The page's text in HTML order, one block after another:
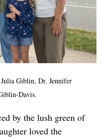
Giblin, Dr. Jennifer
Davis.
by the lush green of
loved the